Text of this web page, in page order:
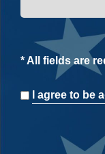
* All fields are
Consent
I agree to be